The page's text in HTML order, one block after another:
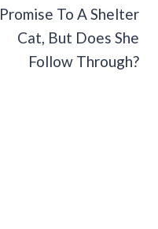
Promise To A Shelter
Cat, But Does She
Follow Through?